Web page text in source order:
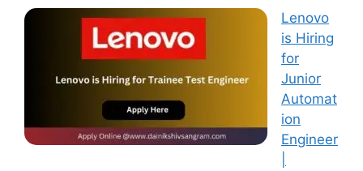
Lenovo
is Hiring
for
Junior
Automat
ion
Engineer